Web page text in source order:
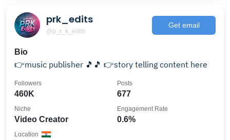
prk_edits
@p_r_k_edits
Get email
Bio
👉music publisher 🎵🎵 👉story telling content here
460K
Followers
677
Posts
Video Creator
Niche
0.6%
Engagement Rate
Location